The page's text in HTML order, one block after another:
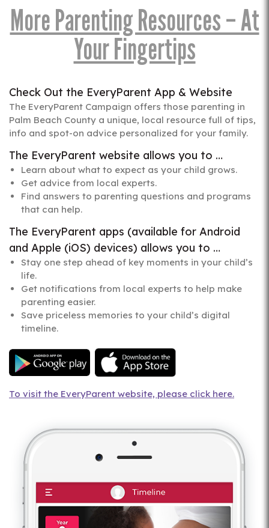
More Parenting Resources – At
Your Fingertips
Check Out the EveryParent App & Website
The EveryParent Campaign offers those parenting in
Palm Beach County a unique, local resource full of tips,
info and spot-on advice personalized for your family.
The EveryParent website allows you to …
Learn about what to expect as your child grows.
Get advice from local experts.
Find answers to parenting questions and programs
that can help.
The EveryParent apps (available for Android
and Apple (iOS) devices) allows you to …
Stay one step ahead of key moments in your child’s
life.
Get notifications from local experts to help make
parenting easier.
Save priceless memories to your child’s digital
timeline.
To visit the EveryParent website, please click here.